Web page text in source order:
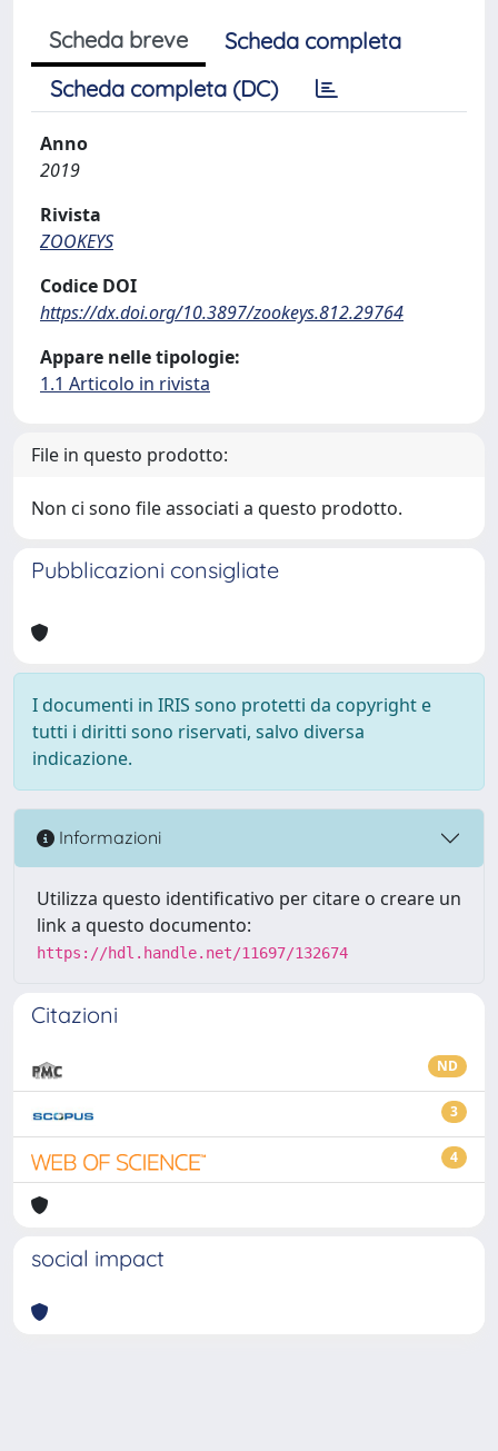
Scheda breve
Scheda completa
Scheda completa (DC)
Anno
2019
Rivista
ZOOKEYS
Codice DOI
https://dx.doi.org/10.3897/zookeys.812.29764
Appare nelle tipologie:
1.1 Articolo in rivista
File in questo prodotto:
Non ci sono file associati a questo prodotto.
Pubblicazioni consigliate
I documenti in IRIS sono protetti da copyright e
tutti i diritti sono riservati, salvo diversa
indicazione.
Informazioni
Utilizza questo identificativo per citare o creare un
link a questo documento:
https://hdl.handle.net/11697/132674
Citazioni
ND
3
4
social impact